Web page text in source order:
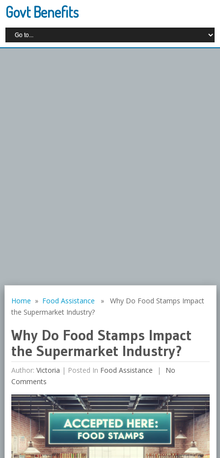
Govt Benefits
Home » Food Assistance » Why Do Food Stamps Impact
the Supermarket Industry?
Why Do Food Stamps Impact
the Supermarket Industry?
Author: Victoria | Posted In Food Assistance
No
Comments